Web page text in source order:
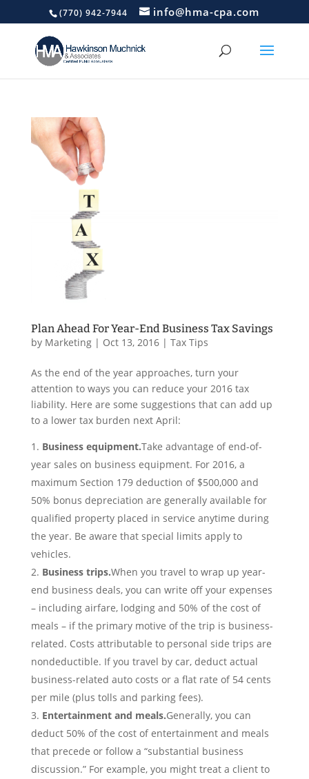
(770) 942-7944 info@hma-cpa.com
Plan Ahead For Year-End Business Tax Savings
by Marketing| Oct 13, 2016| Tax Tips
As the end of the year approaches, turn your
attention to ways you can reduce your 2016 tax
liability. Here are some suggestions that can add up
to a lower tax burden next April:
Business equipment.Take advantage of end-of-
year sales on business equipment. For 2016, a
maximum Section 179 deduction of $500,000 and
50% bonus depreciation are generally available for
qualified property placed in service anytime during
the year. Be aware that special limits apply to
vehicles.
Business trips.When you travel to wrap up year-
end business deals, you can write off your expenses
– including airfare, lodging and 50% of the cost of
meals – if the primary motive of the trip is business-
related. Costs attributable to personal side trips are
nondeductible. If you travel by car, deduct actual
business-related auto costs or a flat rate of 54 cents
per mile (plus tolls and parking fees).
Entertainment and meals.Generally, you can
deduct 50% of the cost of entertainment and meals
that precede or follow a “substantial business
discussion.” For example, you might treat a client to